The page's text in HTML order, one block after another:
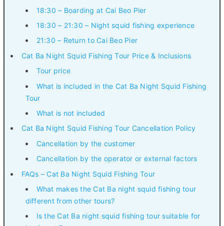
18:30 – Boarding at Cai Beo Pier
18:30 – 21:30 – Night squid fishing experience
21:30 – Return to Cai Beo Pier
Cat Ba Night Squid Fishing Tour Price & Inclusions
Tour price
What is included in the Cat Ba Night Squid Fishing
Tour
What is not included
Cat Ba Night Squid Fishing Tour Cancellation Policy
Cancellation by the customer
Cancellation by the operator or external factors
FAQs – Cat Ba Night Squid Fishing Tour
What makes the Cat Ba night squid fishing tour
different from other tours?
Is the Cat Ba night squid fishing tour suitable for